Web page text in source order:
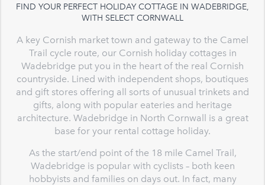
FIND YOUR PERFECT HOLIDAY COTTAGE IN WADEBRIDGE,
WITH SELECT CORNWALL
A key Cornish market town and gateway to the Camel
Trail cycle route, our Cornish holiday cottages in
Wadebridge put you in the heart of the real Cornish
countryside. Lined with independent shops, boutiques
and gift stores offering all sorts of unusual trinkets and
gifts, along with popular eateries and heritage
architecture. Wadebridge in North Cornwall is a great
base for your rental cottage holiday.
As the start/end point of the 18 mile Camel Trail,
Wadebridge is popular with cyclists – both keen
hobbyists and families on days out. In fact, many